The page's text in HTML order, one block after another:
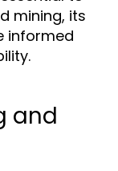
mining, its
informed
and